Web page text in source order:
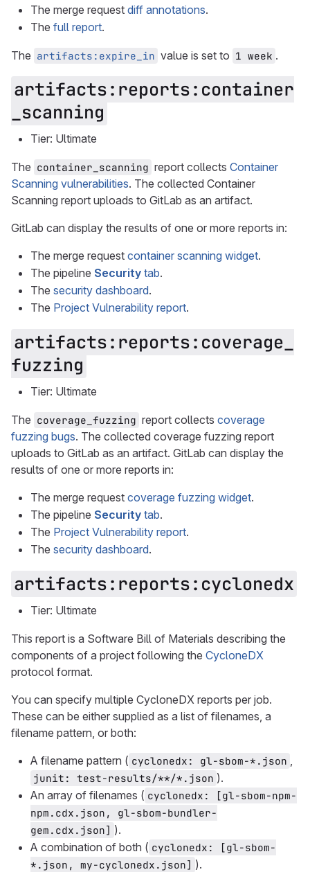
The merge request diff annotations.
The full report.
The artifacts:expire_in value is set to 1 week .
artifacts:reports:container
_scanning
Tier: Ultimate
The container_scanning report collects Container
Scanning vulnerabilities. The collected Container
Scanning report uploads to GitLab as an artifact.
GitLab can display the results of one or more reports in:
The merge request container scanning widget.
The pipeline Security tab.
The security dashboard.
The Project Vulnerability report.
artifacts:reports:coverage_
fuzzing
Tier: Ultimate
The coverage_fuzzing report collects coverage
fuzzing bugs. The collected coverage fuzzing report
uploads to GitLab as an artifact. GitLab can display the
results of one or more reports in:
The merge request coverage fuzzing widget.
The pipeline Security tab.
The Project Vulnerability report.
The security dashboard.
artifacts:reports:cyclonedx
Tier: Ultimate
This report is a Software Bill of Materials describing the
components of a project following the CycloneDX
protocol format.
You can specify multiple CycloneDX reports per job.
These can be either supplied as a list of filenames, a
filename pattern, or both:
A filename pattern ( cyclonedx: gl-sbom-*.json ,
junit: test-results/**/*.json ).
An array of filenames ( cyclonedx: [gl-sbom-npm-
npm.cdx.json, gl-sbom-bundler-
gem.cdx.json] ).
A combination of both ( cyclonedx: [gl-sbom-
*.json, my-cyclonedx.json] ).